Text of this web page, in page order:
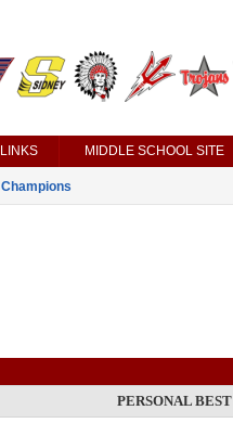
LINKS MIDDLE SCHOOL SITE
Champions
PERSONAL BEST